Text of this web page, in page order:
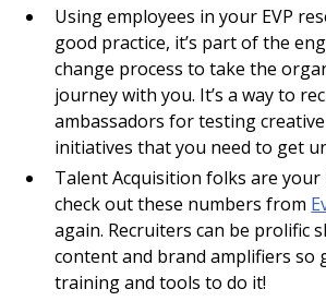
Using employees in your EVP
good practice, it’s part of the
change process to take the
journey with you. It’s a way to
ambassadors for testing
initiatives that you need to get
Talent Acquisition folks are your
check out these numbers from
again. Recruiters can be prolific
content and brand amplifiers so
training and tools to do it!